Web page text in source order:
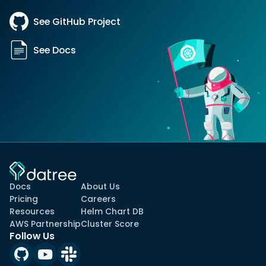
See GitHub Project
See Docs
Docs
Pricing
Resources
AWS Partnership
About Us
Careers
Helm Chart DB
Cluster Score
Follow Us